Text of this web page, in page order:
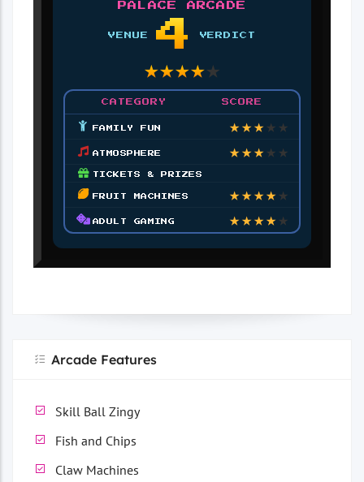
PALACE ARCADE
VENUE 4 VERDICT
★★★★★
CATEGORY SCORE
FAMILY FUN ★★★★ ★
ATMOSPHERE ★★★★ ★
TICKETS & PRIZES
FRUIT MACHINES ★★★★★
ADULT GAMING ★★★★★
Arcade Features
Skill Ball Zingy
Fish and Chips
Claw Machines